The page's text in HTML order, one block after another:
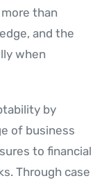
than
and the
when
by
of business
to financial
Through case